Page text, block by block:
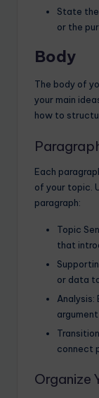
State the
or the
Body
The body of
your main
how to
Each
of your topic.
paragraph:
Topic
that
or data
Analysis:
connect
Organize